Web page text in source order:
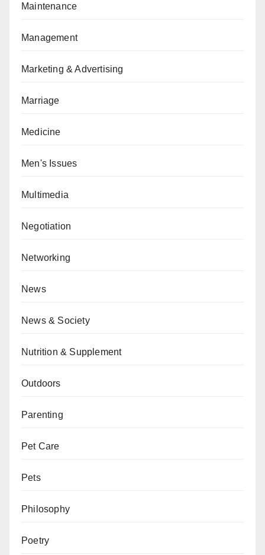
Maintenance
Management
Marketing & Advertising
Marriage
Medicine
Men's Issues
Multimedia
Negotiation
Networking
News
News & Society
Nutrition & Supplement
Outdoors
Parenting
Pet Care
Pets
Philosophy
Poetry